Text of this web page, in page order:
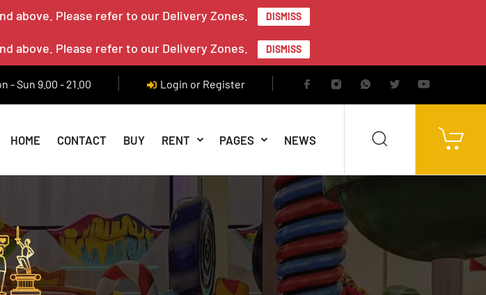
above. Please refer to our Delivery Zones. DISMISS
above. Please refer to our Delivery Zones. DISMISS
- Sun 9.00 - 21.00 Login or Register
HOME CONTACT BUY RENT PAGES NEWS